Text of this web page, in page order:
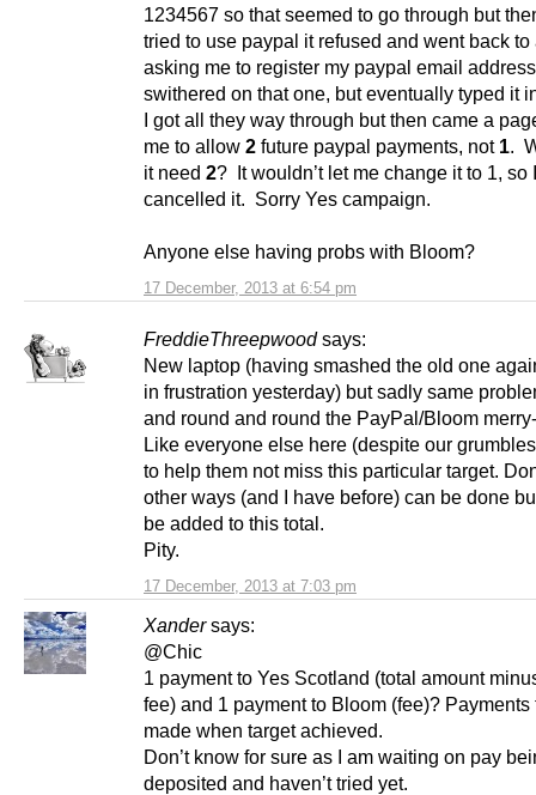
17 December, 2013 at 6:54 pm
1234567 so that seemed to go through but
tried to use paypal it refused and went back to
asking me to register my paypal email
swithered on that one, but eventually typed it
I got all they way through but then came a
me to allow 2 future paypal payments, not 1.
it need 2? It wouldn’t let me change it to 1, so I
cancelled it. Sorry Yes campaign.
Anyone else having probs with Bloom?
FreddieThreepwood says:
17 December, 2013 at 7:03 pm
New laptop (having smashed the old one
in frustration yesterday) but sadly same
and round and round the PayPal/Bloom
Like everyone else here (despite our
to help them not miss this particular target.
other ways (and I have before) can be done
be added to this total.
Pity.
Xander says:
@Chic
1 payment to Yes Scotland (total amount
fee) and 1 payment to Bloom (fee)? Payments
made when target achieved.
Don’t know for sure as I am waiting on pay
deposited and haven’t tried yet.